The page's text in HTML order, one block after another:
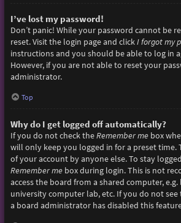
I’ve lost my password!
Don’t panic! While your password cannot be
reset. Visit the login page and clickI forgot my
instructions and you should be able to log in
However, if you are not able to reset your
administrator.
Top
Why do I get logged off automatically?
If you do not check theRemember mebox
will only keep you logged in for a preset time.
of your account by anyone else. To stay
Remember mebox during login. This is not
access the board from a shared computer,
university computer lab, etc. If you do not see
a board administrator has disabled this